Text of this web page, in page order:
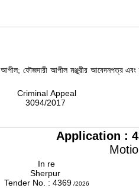
ফৌজদারী আপীল মঞ্জুরীর আবেদনপত্র এবং
Criminal Appeal
3094/2017
Application :
In re
Sherpur
Tender No. : 4369/2026